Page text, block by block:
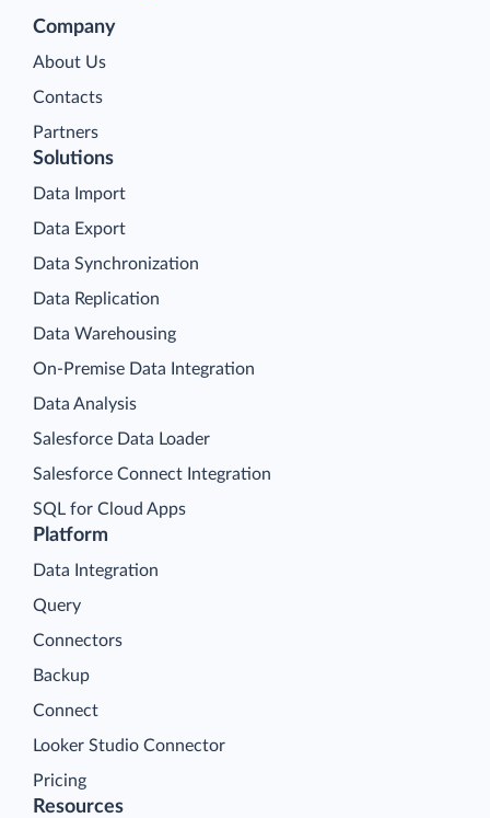
Company
About Us
Contacts
Partners
Platform
Data Integration
Query
Connectors
Backup
Connect
Looker Studio Connector
Pricing
Solutions
Data Import
Data Export
Data Synchronization
Data Replication
Data Warehousing
On-Premise Data Integration
Data Analysis
Salesforce Data Loader
Salesforce Connect Integration
SQL for Cloud Apps
Resources